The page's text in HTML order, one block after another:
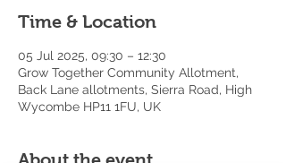
Time & Location
05 Jul 2025, 09:30 – 12:30
Grow Together Community Allotment,
Back Lane allotments, Sierra Road, High
Wycombe HP11 1FU, UK